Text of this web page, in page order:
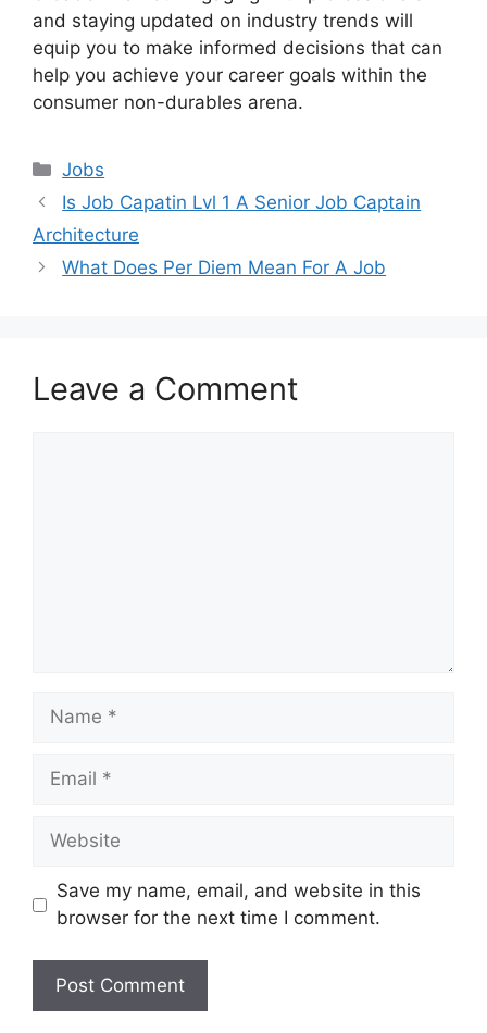
and staying updated on industry trends will
equip you to make informed decisions that can
help you achieve your career goals within the
consumer non-durables arena.
Categories
Jobs
Is Job Capatin Lvl 1 A Senior Job Captain
Architecture
What Does Per Diem Mean For A Job
Leave a Comment
Name
Email
Website
Save my name, email, and website in this
browser for the next time I comment.